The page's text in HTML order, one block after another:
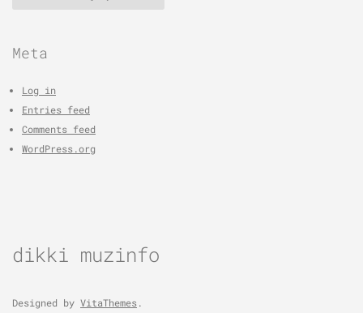
Meta
Log in
Entries feed
Comments feed
WordPress.org
dikki muzinfo
Designed by VitaThemes.